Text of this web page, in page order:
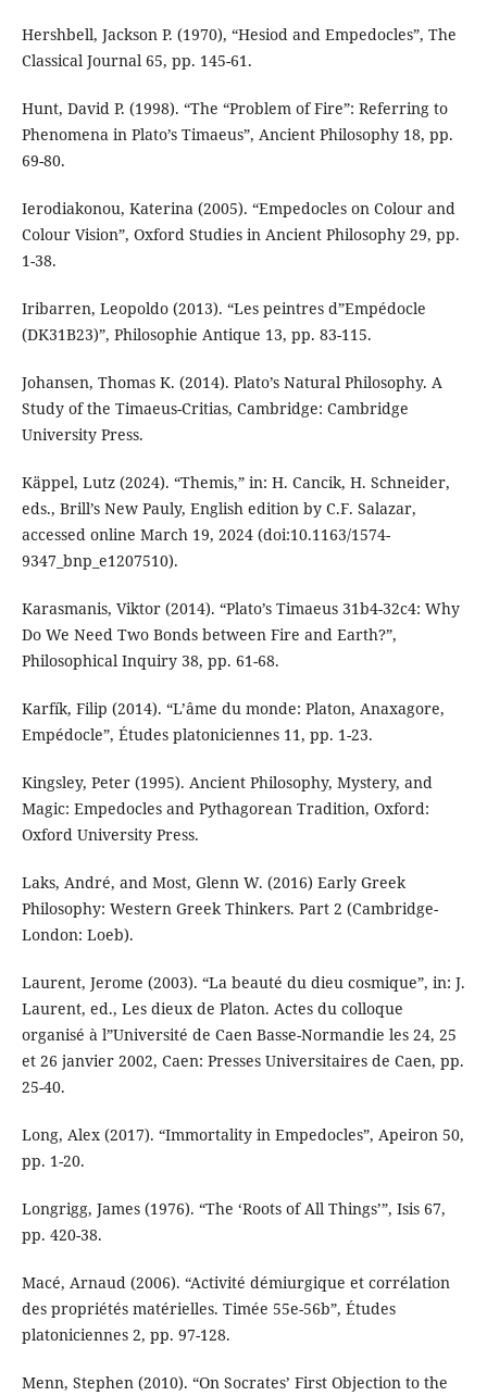
Hershbell, Jackson P. (1970), “Hesiod and Empedocles”, The
Classical Journal 65, pp. 145-61.
Hunt, David P. (1998). “The “Problem of Fire”: Referring to
Phenomena in Plato’s Timaeus”, Ancient Philosophy 18, pp.
69-80.
Ierodiakonou, Katerina (2005). “Empedocles on Colour and
Colour Vision”, Oxford Studies in Ancient Philosophy 29, pp.
1-38.
Iribarren, Leopoldo (2013). “Les peintres d”Empédocle
(DK31B23)”, Philosophie Antique 13, pp. 83-115.
Johansen, Thomas K. (2014). Plato’s Natural Philosophy. A
Study of the Timaeus-Critias, Cambridge: Cambridge
University Press.
Käppel, Lutz (2024). “Themis,” in: H. Cancik, H. Schneider,
eds., Brill’s New Pauly, English edition by C.F. Salazar,
accessed online March 19, 2024 (doi:10.1163/1574-
9347_bnp_e1207510).
Karasmanis, Viktor (2014). “Plato’s Timaeus 31b4-32c4: Why
Do We Need Two Bonds between Fire and Earth?”,
Philosophical Inquiry 38, pp. 61-68.
Karfík, Filip (2014). “L’âme du monde: Platon, Anaxagore,
Empédocle”, Études platoniciennes 11, pp. 1-23.
Kingsley, Peter (1995). Ancient Philosophy, Mystery, and
Magic: Empedocles and Pythagorean Tradition, Oxford:
Oxford University Press.
Laks, André, and Most, Glenn W. (2016) Early Greek
Philosophy: Western Greek Thinkers. Part 2 (Cambridge-
London: Loeb).
Laurent, Jerome (2003). “La beauté du dieu cosmique”, in: J.
Laurent, ed., Les dieux de Platon. Actes du colloque
organisé à l”Université de Caen Basse-Normandie les 24, 25
et 26 janvier 2002, Caen: Presses Universitaires de Caen, pp.
25-40.
Long, Alex (2017). “Immortality in Empedocles”, Apeiron 50,
pp. 1-20.
Longrigg, James (1976). “The ‘Roots of All Things’”, Isis 67,
pp. 420-38.
Macé, Arnaud (2006). “Activité démiurgique et corrélation
des propriétés matérielles. Timée 55e-56b”, Études
platoniciennes 2, pp. 97-128.
Menn, Stephen (2010). “On Socrates’ First Objection to the